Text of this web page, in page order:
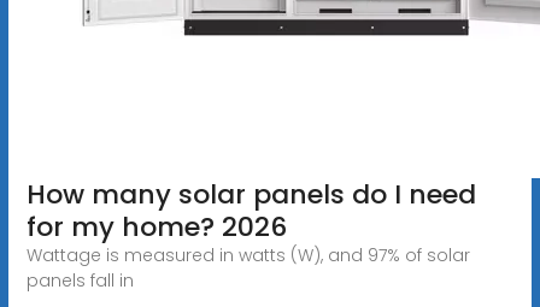
How many solar panels do I need
for my home? 2026
Wattage is measured in watts (W), and 97% of solar
panels fall in